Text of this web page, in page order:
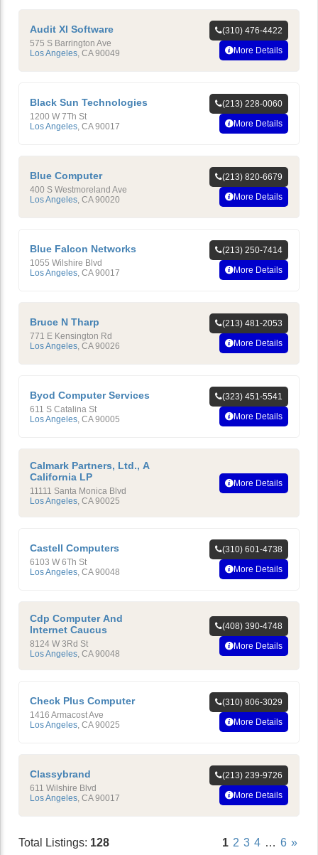
Audit Xl Software
575 S Barrington Ave
Los Angeles CA 90049
(310) 476-4422
More Details
Black Sun Technologies
1200 W 7Th St
Los Angeles CA 90017
(213) 228-0060
More Details
Blue Computer
400 S Westmoreland Ave
Los Angeles CA 90020
(213) 820-6679
More Details
Blue Falcon Networks
1055 Wilshire Blvd
Los Angeles CA 90017
(213) 250-7414
More Details
Bruce N Tharp
771 E Kensington Rd
Los Angeles CA 90026
(213) 481-2053
More Details
Byod Computer Services
611 S Catalina St
Los Angeles CA 90005
(323) 451-5541
More Details
Calmark Partners, Ltd., A
California LP
11111 Santa Monica Blvd
Los Angeles, CA 90025
More Details
Castell Computers
6103 W 6Th St
Los Angeles CA 90048
(310) 601-4738
More Details
Cdp Computer And
Internet Caucus
8124 W 3Rd St
Los Angeles, CA 90048
(408) 390-4748
More Details
Check Plus Computer
1416 Armacost Ave
Los Angeles CA 90025
(310) 806-3029
More Details
Classybrand
611 Wilshire Blvd
Los Angeles CA 90017
(213) 239-9726
More Details
Total Listings: 128 1 2 3 4 … 6 »